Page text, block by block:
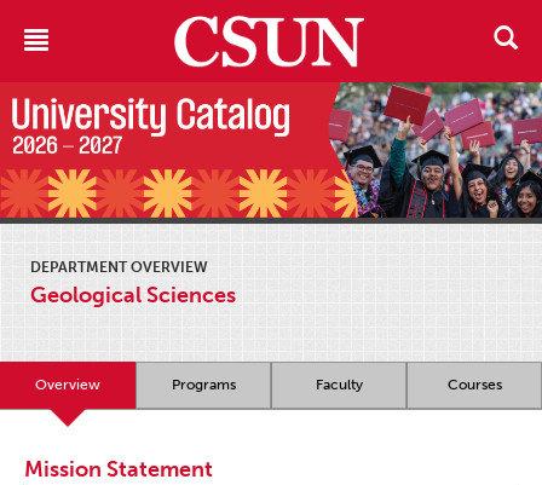
DEPARTMENT OVERVIEW
Geological Sciences
Overview Programs Faculty Courses
Mission Statement